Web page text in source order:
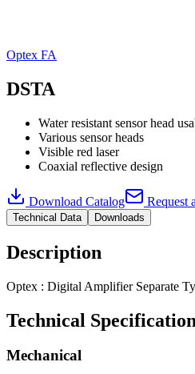
Optex FA
DSTA
Water resistant sensor head
Various sensor heads
Visible red laser
Coaxial reflective design
Download Catalog Request
Technical Data Downloads
Description
Optex : Digital Amplifier Separate
Technical
Mechanical